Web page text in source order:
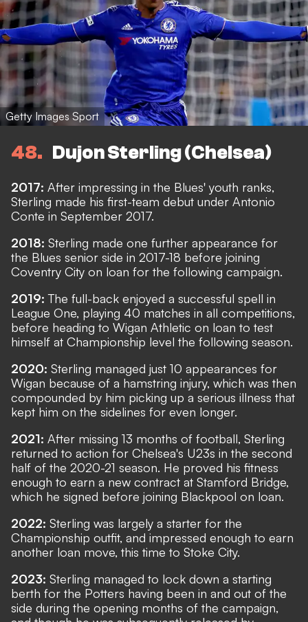
Getty Images Sport
48 Dujon Sterling (Chelsea)
2017: After impressing in the Blues' youth ranks,
Sterling made his first-team debut under Antonio
Conte in September 2017.
2018: Sterling made one further appearance for
the Blues senior side in 2017-18 before joining
Coventry City on loan for the following campaign.
2019:The full-back enjoyed a successful spell in
League One, playing 40 matches in all competitions,
before heading to Wigan Athletic on loan to test
himself at Championship level the following season.
2020: Sterling managed just 10 appearances for
Wigan because of a hamstring injury, which was then
compounded by him picking up a serious illness that
kept him on the sidelines for even longer.
2021: After missing 13 months of football, Sterling
returned to action for Chelsea's U23s in the second
half of the 2020-21 season. He proved his fitness
enough to earn a new contract at Stamford Bridge,
which he signed before joining Blackpool on loan.
2022: Sterling was largely a starter for the
Championship outfit, and impressed enough to earn
another loan move, this time to Stoke City.
2023: Sterling managed to lock down a starting
berth for the Potters having been in and out of the
side during the opening months of the campaign,